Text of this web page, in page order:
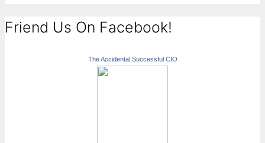
Friend Us On Facebook!
The Accidental Successful CIO